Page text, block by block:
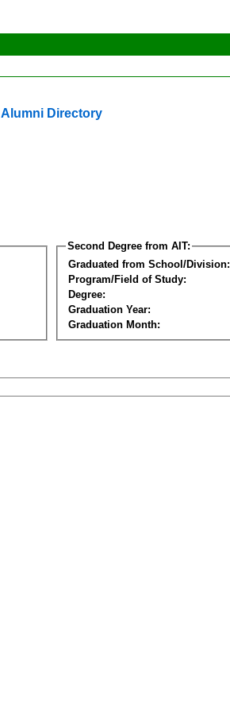
Alumni Directory
Second Degree from AIT:
Graduated from School/Division:
Program/Field of Study:
Degree:
Graduation Year:
Graduation Month: